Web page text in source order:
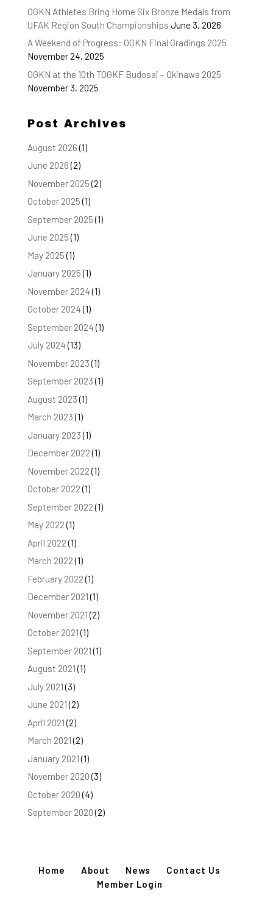
OGKN Athletes Bring Home Six Bronze Medals from
UFAK Region South Championships June 3, 2026
A Weekend of Progress: OGKN Final Gradings 2025
November 24, 2025
OGKN at the 10th TOGKF Budosai – Okinawa 2025
November 3, 2025
Post Archives
August 2026(1)
June 2026(2)
November 2025(2)
October 2025(1)
September 2025(1)
June 2025(1)
May 2025(1)
January 2025(1)
November 2024(1)
October 2024(1)
September 2024(1)
July 2024(13)
November 2023(1)
September 2023(1)
August 2023(1)
March 2023(1)
January 2023(1)
December 2022(1)
November 2022(1)
October 2022(1)
September 2022(1)
May 2022(1)
April 2022(1)
March 2022(1)
February 2022(1)
December 2021(1)
November 2021(2)
October 2021(1)
September 2021(1)
August 2021(1)
July 2021(3)
June 2021(2)
April 2021(2)
March 2021(2)
January 2021(1)
November 2020(3)
October 2020(4)
September 2020(2)
Home About News
Contact Us
Member Login